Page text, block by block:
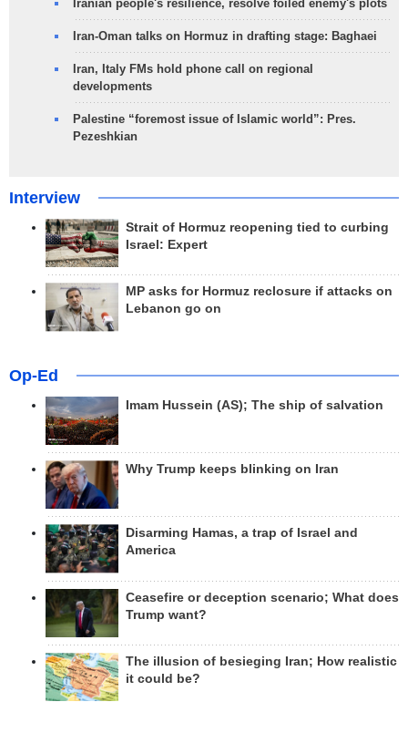
Iranian people's resilience, resolve foiled enemy's plots
Iran-Oman talks on Hormuz in drafting stage: Baghaei
Iran, Italy FMs hold phone call on regional
developments
Palestine “foremost issue of Islamic world”: Pres.
Pezeshkian
Interview
Strait of Hormuz reopening tied to curbing
Israel: Expert
MP asks for Hormuz reclosure if attacks on
Lebanon go on
Op-Ed
Imam Hussein (AS); The ship of salvation
Why Trump keeps blinking on Iran
Disarming Hamas, a trap of Israel and
America
Ceasefire or deception scenario; What does
Trump want?
The illusion of besieging Iran; How realistic
it could be?